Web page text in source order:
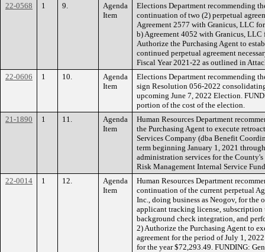
22-0568
1 9.
Agenda
Item
Elections Department recommending
continuation of two (2) perpetual
Agreement 2577 with Granicus, LLC
b) Agreement 4052 with Granicus,
Authorize the Purchasing Agent to
continued perpetual agreement
Fiscal Year 2021-22 as outlined in
22-0606
1 10.
Agenda
Item
Elections Department recommending
sign Resolution 056-2022
upcoming June 7, 2022 Election.
portion of the cost of the election.
21-1890
1 11.
Agenda
Item
Human Resources Department
the Purchasing Agent to execute
Services Company (dba Benefit
term beginning January 1, 2021
administration services for the
Risk Management Internal Service
22-0014
1 12.
Agenda
Item
Human Resources Department
continuation of the current perpetual
Inc., doing business as Neogov, for
applicant tracking license, subscription
background check integration, and
2) Authorize the Purchasing Agent to
agreement for the period of July 1,
for the year $72,293.49. FUNDING: